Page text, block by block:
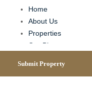
Home
About Us
Properties
Our Blog
Contact
Submit Property